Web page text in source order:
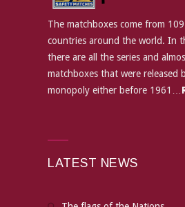
The matchboxes come from
countries around the world. In
there are all the series and
matchboxes that were released
monopoly either before 1961…
LATEST NEWS